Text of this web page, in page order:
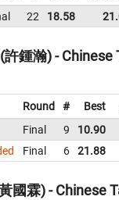
22 18.58
鍾瀚) - Chinese
Round # Best
Final 9 10.90
Final 6 21.88
國霖) - Chinese